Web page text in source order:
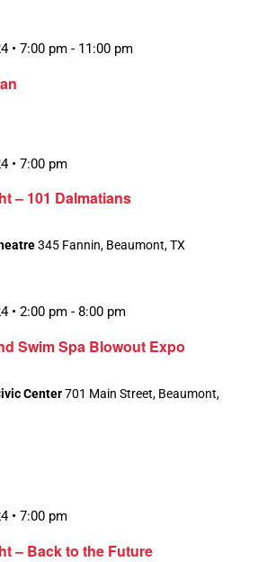
• 7:00 pm - 11:00 pmRecurring
– 101 Dalmatians
• 7:00 pm
345 Fannin, Beaumont, TX
Swim Spa Blowout Expo
• 2:00 pm - 8:00 pm
Center701 Main Street, Beaumont,
– Back to the Future
• 7:00 pm